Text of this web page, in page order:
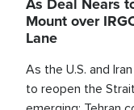
Mount over
Lane
As the U.S. and
to reopen the